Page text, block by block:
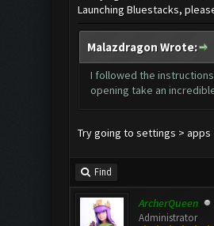
Launching Bluestacks,
Malazdragon Wrote:
I followed the
opening take an
Try going to settings > apps
Find
ArcherQueen
Administrator